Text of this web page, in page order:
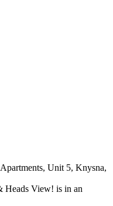
Unit 5, Knysna,
Heads View! is in an